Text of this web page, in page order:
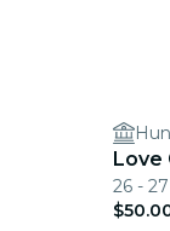
Love
26 -